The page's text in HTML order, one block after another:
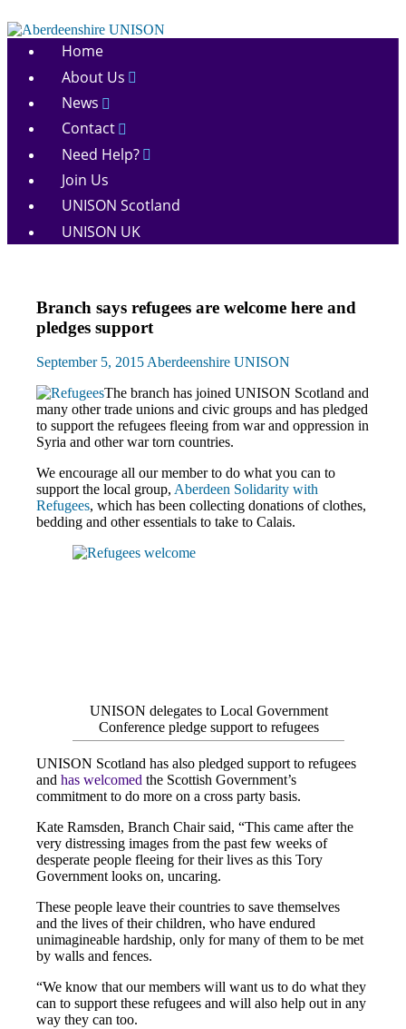
to
content
Aberdeenshire
Home
About Us
News
Contact
Need Help?
Join Us
UNISON Scotland
UNISON UK
News
Branch says refugees are welcome here and
pledges support
September 5, 2015Aberdeenshire UNISON
The branch has joined UNISON Scotland and
many other trade unions and civic groups and has pledged
to support the refugees fleeing from war and oppression in
Syria and other war torn countries.
We encourage all our member to do what you can to
support the local group, Aberdeen Solidarity with
Refugees, which has been collecting donations of clothes,
bedding and other essentials to take to Calais.
UNISON delegates to Local Government
Conference pledge support to refugees
UNISON Scotland has also pledged support to refugees
and has welcomed the Scottish Government’s
commitment to do more on a cross party basis.
Kate Ramsden, Branch Chair said, “This came after the
very distressing images from the past few weeks of
desperate people fleeing for their lives as this Tory
Government looks on, uncaring.
These people leave their countries to save themselves
and the lives of their children, who have endured
unimagineable hardship, only for many of them to be met
by walls and fences.
“We know that our members will want us to do what they
can to support these refugees and will also help out in any
way they can too.